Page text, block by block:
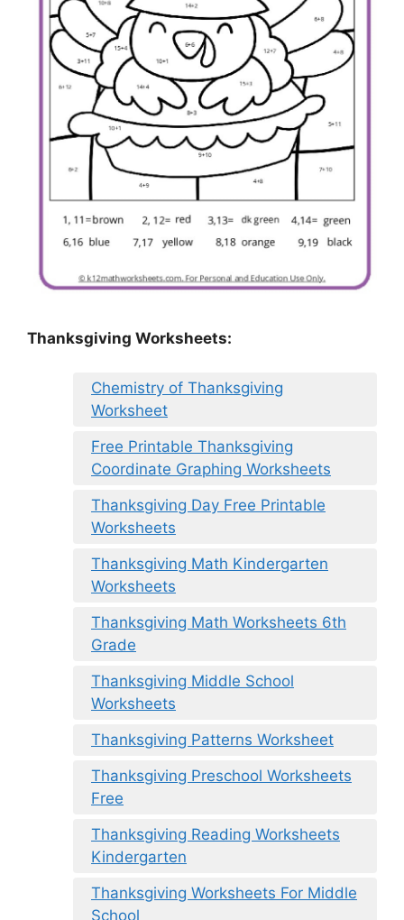
Thanksgiving Worksheets:
Chemistry of Thanksgiving
Worksheet
Free Printable Thanksgiving
Coordinate Graphing Worksheets
Thanksgiving Day Free Printable
Worksheets
Thanksgiving Math Kindergarten
Worksheets
Thanksgiving Math Worksheets 6th
Grade
Thanksgiving Middle School
Worksheets
Thanksgiving Patterns Worksheet
Thanksgiving Preschool Worksheets
Free
Thanksgiving Reading Worksheets
Kindergarten
Thanksgiving Worksheets For Middle
School